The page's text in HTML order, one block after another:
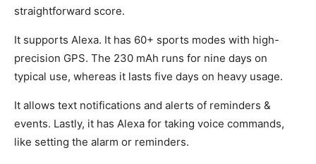
straightforward score.
It supports Alexa. It has 60+ sports modes with high-
precision GPS. The 230 mAh runs for nine days on
typical use, whereas it lasts five days on heavy usage.
It allows text notifications and alerts of reminders &
events. Lastly, it has Alexa for taking voice commands,
like setting the alarm or reminders.